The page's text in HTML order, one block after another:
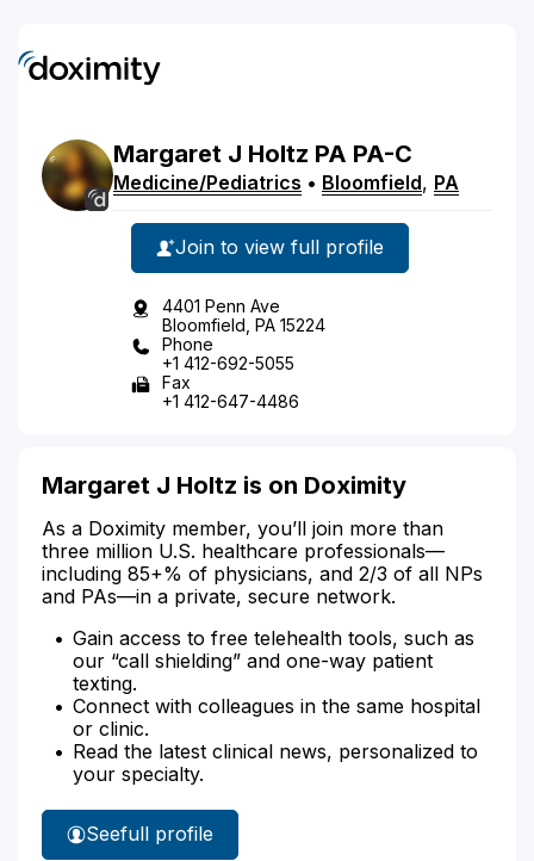
Margaret J Holtz PA PA-C
Medicine/Pediatrics • Bloomfield, PA
Join to view full profile
4401 Penn Ave
Bloomfield, PA 15224
Phone
+1 412-692-5055
Fax
+1 412-647-4486
Margaret J Holtz is on Doximity
As a Doximity member, you’ll join more than
three million U.S. healthcare professionals—
including 85+% of physicians, and 2/3 of all NPs
and PAs—in a private, secure network.
Gain access to free telehealth tools, such as
our “call shielding” and one-way patient
texting.
Connect with colleagues in the same hospital
or clinic.
Read the latest clinical news, personalized to
your specialty.
See
Margaret
full profile